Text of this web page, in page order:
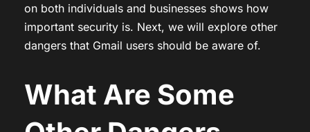
on both individuals and businesses shows how
important security is. Next, we will explore other
dangers that Gmail users should be aware of.
What Are Some